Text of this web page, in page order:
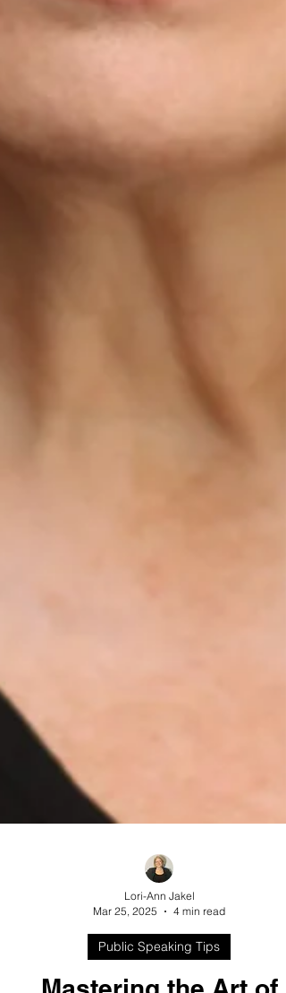
Lori-Ann Jakel
Mar 25, 2025
4 min read
Public Speaking Tips